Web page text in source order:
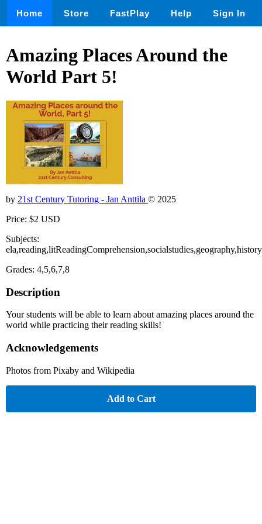
Home Store FastPlay Help Sign In
Amazing Places Around the
World Part 5!
by 21st Century Tutoring - Jan Anttila © 2025
Price: $2 USD
Subjects:
ela,reading,litReadingComprehension,socialstudies,geography,history
Grades: 4,5,6,7,8
Description
Your students will be able to learn about amazing places around the
world while practicing their reading skills!
Acknowledgements
Photos from Pixaby and Wikipedia
Add to Cart